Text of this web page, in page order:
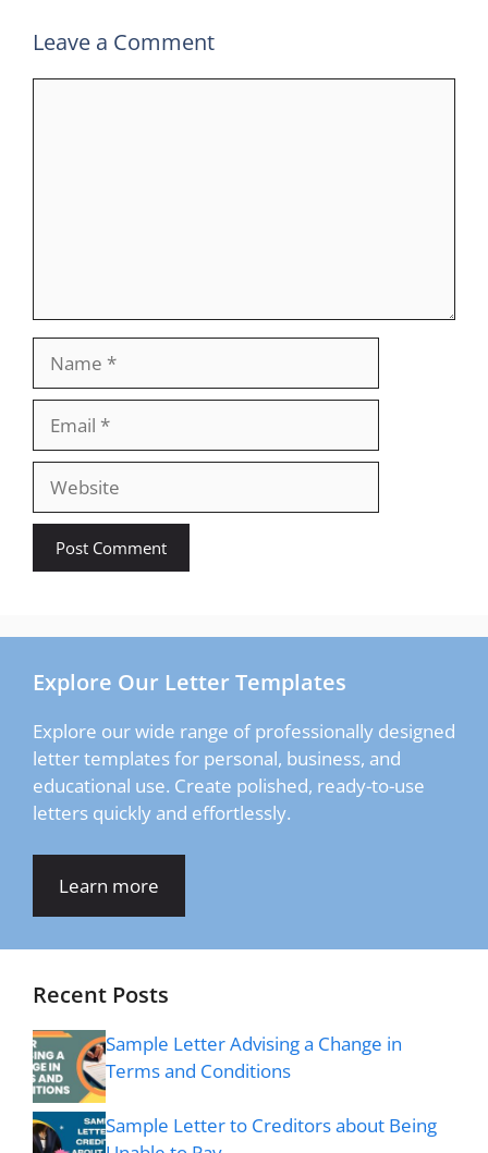
Leave a Comment
Website
Explore Our Letter Templates
Explore our wide range of professionally designed
letter templates for personal, business, and
educational use. Create polished, ready-to-use
letters quickly and effortlessly.
Learn more
Recent Posts
Sample Letter Advising a Change in
Terms and Conditions
Sample Letter to Creditors about Being